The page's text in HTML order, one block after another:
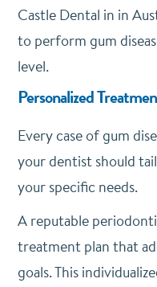
Castle Dental in in
to perform gum
level.
Personalized
Every case of gum
your dentist should
your specific needs.
A reputable
treatment plan that
goals. This